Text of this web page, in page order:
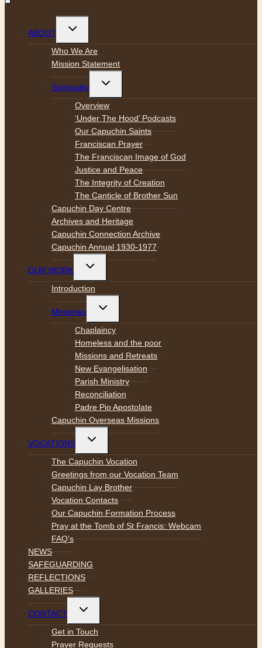
ABOUT
Toggle
menu
Who We Are
Mission Statement
Spirituality
Toggle
menu
Overview
‘Under The Hood’ Podcasts
Our Capuchin Saints
Franciscan Prayer
The Franciscan Image of God
Justice and Peace
The Integrity of Creation
The Canticle of Brother Sun
Capuchin Day Centre
Archives and Heritage
Capuchin Connection Archive
Capuchin Annual 1930-1977
OUR WORK
Toggle
menu
Introduction
Ministries
Toggle
menu
Chaplaincy
Homeless and the poor
Missions and Retreats
New Evangelisation
Parish Ministry
Reconciliation
Padre Pio Apostolate
Capuchin Overseas Missions
VOCATIONS
Toggle
menu
The Capuchin Vocation
Greetings from our Vocation Team
Capuchin Lay Brother
Vocation Contacts
Our Capuchin Formation Process
Pray at the Tomb of St Francis: Webcam
FAQ’s
NEWS
SAFEGUARDING
REFLECTIONS
GALLERIES
CONTACT
Toggle
menu
Get in Touch
Prayer Requests